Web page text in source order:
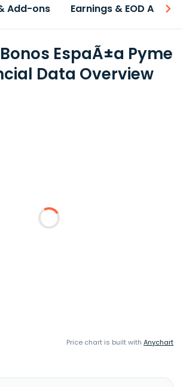
Add-ons Earnings & EOD API
EspaÃ±a Pyme
Data Overview
Price chart is built with Anychart